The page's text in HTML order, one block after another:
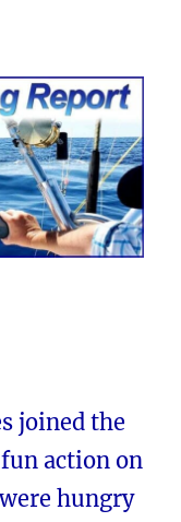
from
joined the
action on
hungry